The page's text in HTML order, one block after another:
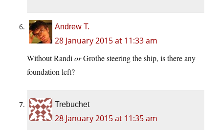
Andrew T.
28 January 2015 at 11:33 am
Without Randi orGrothe steering the ship, is there any
foundation left?
Trebuchet
28 January 2015 at 11:35 am